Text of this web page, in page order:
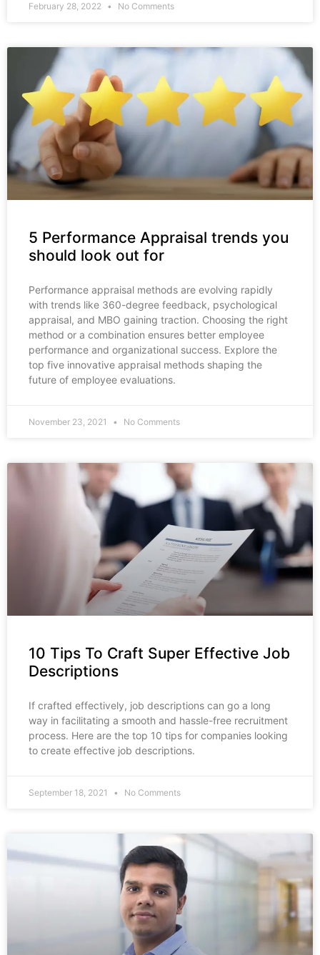
February 28, 2022 No Comments
5 Performance Appraisal trends you
should look out for
Performance appraisal methods are evolving rapidly
with trends like 360-degree feedback, psychological
appraisal, and MBO gaining traction. Choosing the right
method or a combination ensures better employee
performance and organizational success. Explore the
top five innovative appraisal methods shaping the
future of employee evaluations.
November 23, 2021 No Comments
10 Tips To Craft Super Effective Job
Descriptions
If crafted effectively, job descriptions can go a long
way in facilitating a smooth and hassle-free recruitment
process. Here are the top 10 tips for companies looking
to create effective job descriptions.
September 18, 2021 No Comments